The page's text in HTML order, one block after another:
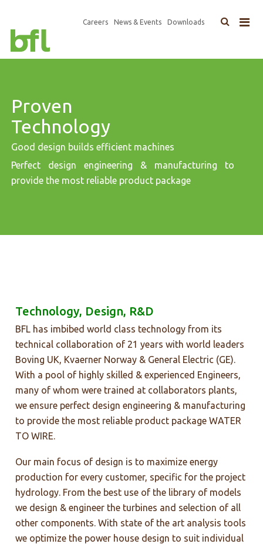
Top
Careers News & Events Downloads ×
Main
navigation
Proven
Technology
Good design builds efficient machines
Perfect design engineering & manufacturing to
provide the most reliable product package
Technology, Design, R&D
BFL has imbibed world class technology from its
technical collaboration of 21 years with world leaders
Boving UK, Kvaerner Norway & General Electric (GE).
With a pool of highly skilled & experienced Engineers,
many of whom were trained at collaborators plants,
we ensure perfect design engineering & manufacturing
to provide the most reliable product package WATER
TO WIRE.
Our main focus of design is to maximize energy
production for every customer, specific for the project
hydrology. From the best use of the library of models
we design & engineer the turbines and selection of all
other components. With state of the art analysis tools
we optimize the power house design to suit individual